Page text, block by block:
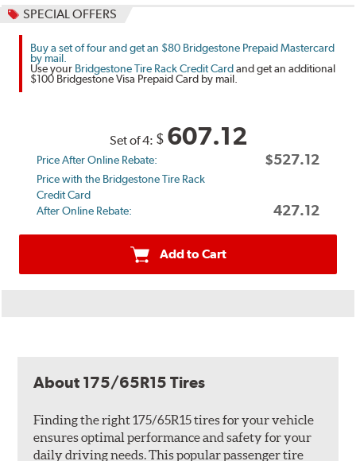
SPECIAL OFFERS
Buy a set of four and get an $80 Bridgestone Prepaid Mastercard
by mail.
Use your Bridgestone Tire Rack Credit Cardand get an additional
$100 Bridgestone Visa Prepaid Card by mail.
Set of 4: $ 607.12
Price After Online Rebate: $527.12
Price with the Bridgestone Tire Rack
Credit Card
After Online Rebate:
427.12
Add to Cart
About 175/65R15 Tires
Finding the right 175/65R15 tires for your vehicle
ensures optimal performance and safety for your
daily driving needs. This popular passenger tire